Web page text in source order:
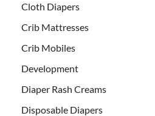
Cloth Diapers
Crib Mattresses
Crib Mobiles
Development
Diaper Rash Creams
Disposable Diapers